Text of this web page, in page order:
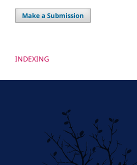
Make a Submission
INDEXING